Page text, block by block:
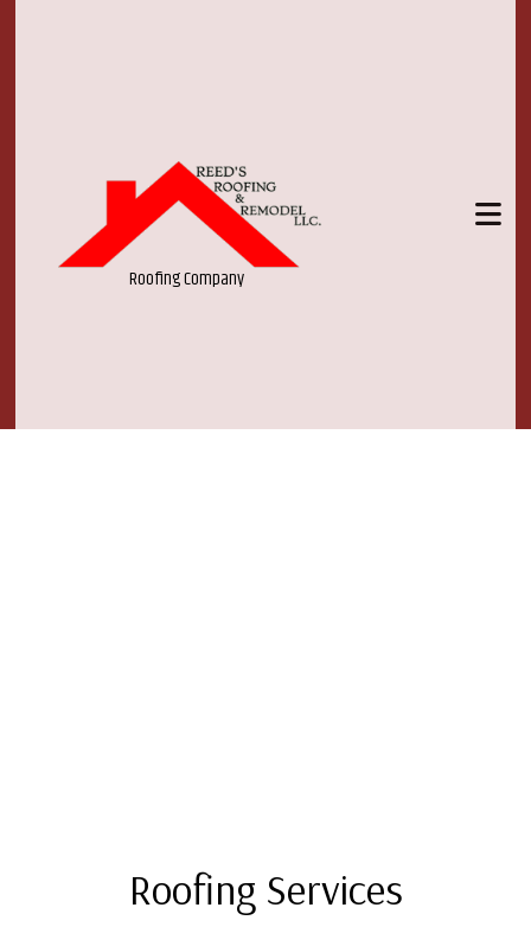
Roofing Company
Roofing Services